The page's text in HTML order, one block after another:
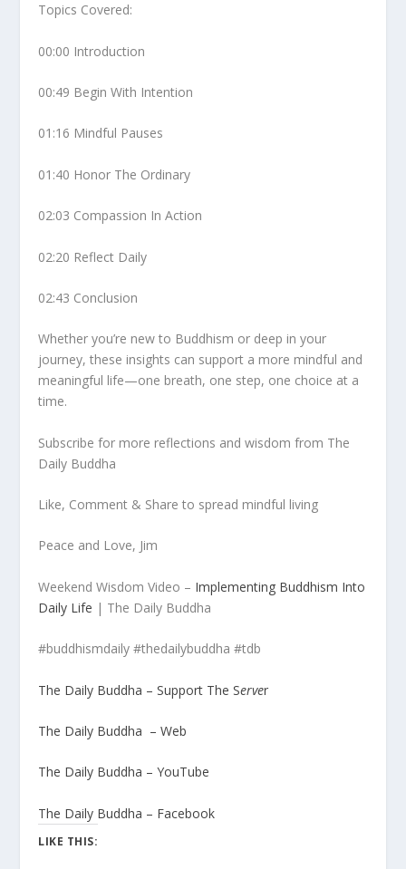
Topics Covered:
00:00 Introduction
00:49 Begin With Intention
01:16 Mindful Pauses
01:40 Honor The Ordinary
02:03 Compassion In Action
02:20 Reflect Daily
02:43 Conclusion
Whether you’re new to Buddhism or deep in your
journey, these insights can support a more mindful and
meaningful life—one breath, one step, one choice at a
time.
Subscribe for more reflections and wisdom from The
Daily Buddha
Like, Comment & Share to spread mindful living
Peace and Love, Jim
Weekend Wisdom Video – Implementing Buddhism Into
Daily Life | The Daily Buddha
#buddhismdaily #thedailybuddha #tdb
The Daily Buddha – Support The Server
The Daily Buddha – Web
The Daily Buddha – YouTube
The Daily Buddha – Facebook
LIKE THIS: